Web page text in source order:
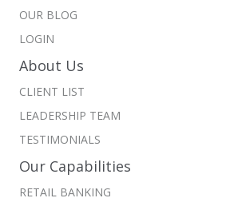
OUR BLOG
LOGIN
About Us
CLIENT LIST
LEADERSHIP TEAM
TESTIMONIALS
Our Capabilities
RETAIL BANKING